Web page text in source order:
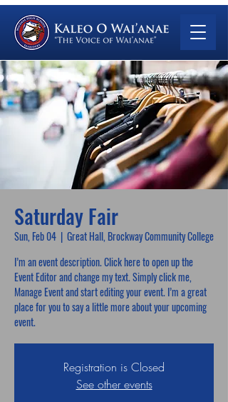
Saturday Fair
Sun, Feb 04
  |
Great Hall, Brockway Community College
I’m an event description. Click here to open up the
Event Editor and change my text. Simply click me,
Manage Event and start editing your event. I’m a great
place for you to say a little more about your upcoming
event.
Registration is Closed
See other events